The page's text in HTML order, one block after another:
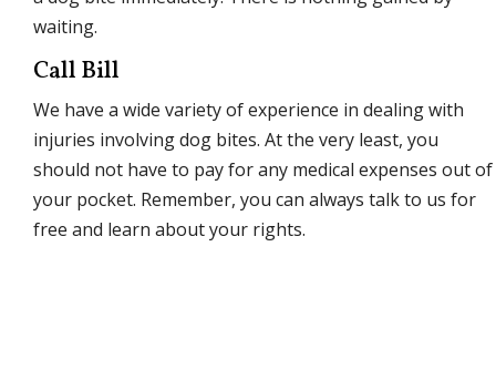
waiting.
Call Bill
We have a wide variety of experience in dealing with
injuries involving dog bites. At the very least, you
should not have to pay for any medical expenses out of
your pocket. Remember, you can always talk to us for
free and learn about your rights.